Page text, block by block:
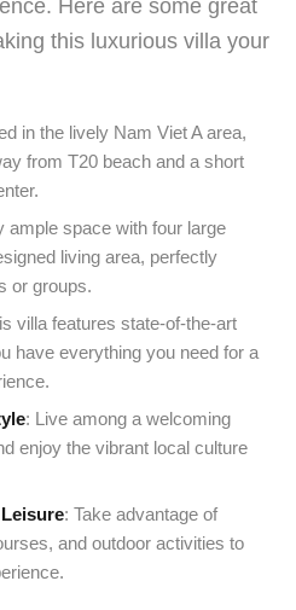
Here are some great
this luxurious villa your
in the lively Nam Viet A area,
from T20 beach and a short
ample space with four large
living area, perfectly
or groups.
villa features state-of-the-art
have everything you need for a
: Live among a welcoming
enjoy the vibrant local culture
: Take advantage of
and outdoor activities to